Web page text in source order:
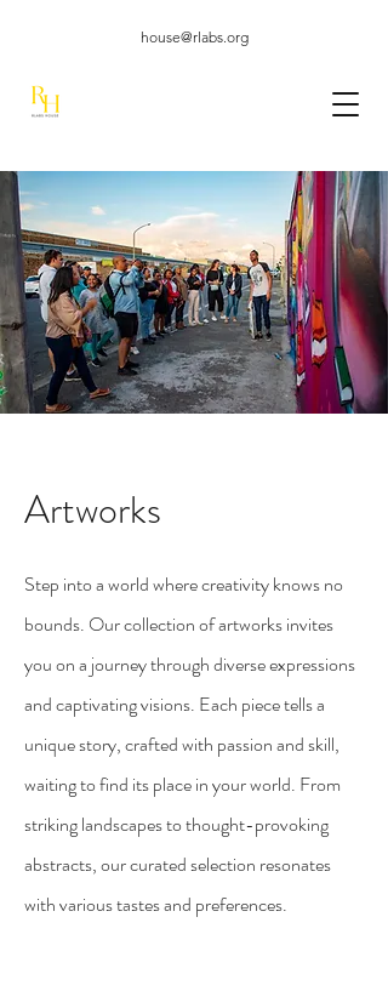
house@rlabs.org
Artworks
Step into a world where creativity knows no
bounds. Ourcollectionof artworks invites
you on a journey through diverse expressions
and captivating visions. Each piece tells a
unique story, crafted with passion and skill,
waiting to find its place in your world. From
striking landscapes to thought-provoking
abstracts, our curated selection resonates
with various tastes and preferences.